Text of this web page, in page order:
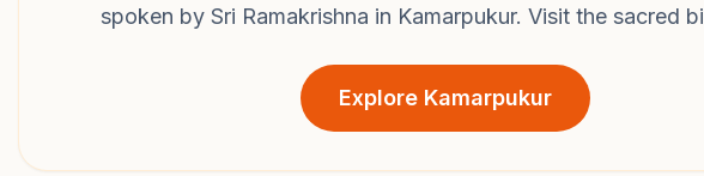
spoken by Sri Ramakrishna in Kamarpukur. Visit the sacred
Explore Kamarpukur